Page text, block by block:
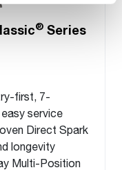
® Series
first, 7-
service
Direct Spark
longevity
Multi-Position